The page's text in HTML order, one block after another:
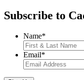
Subscribe to
Name*
Email*